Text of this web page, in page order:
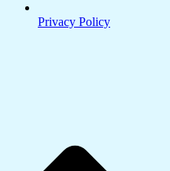
Privacy Policy